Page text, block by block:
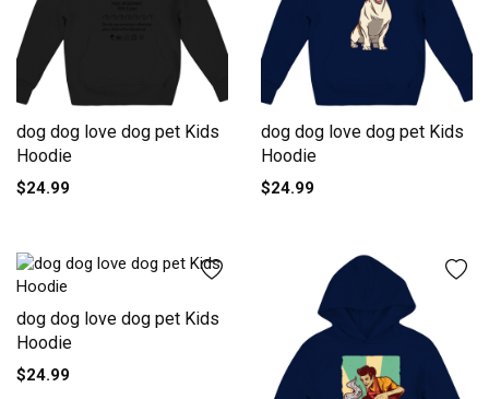
dog dog love dog pet Kids
Hoodie
$24.99
dog dog love dog pet Kids
Hoodie
$24.99
dog dog love dog pet Kids
Hoodie
$24.99